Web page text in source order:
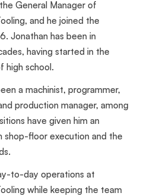
General Manager of
and he joined the
Jonathan has been in
having started in the
high school.
a machinist, programmer,
production manager, among
have given him an
shop-floor execution and the
to-day operations at
while keeping the team